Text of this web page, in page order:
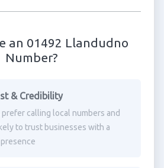
an 01492 Llandudno
Number?
& Credibility
prefer calling local numbers and
to trust businesses with a